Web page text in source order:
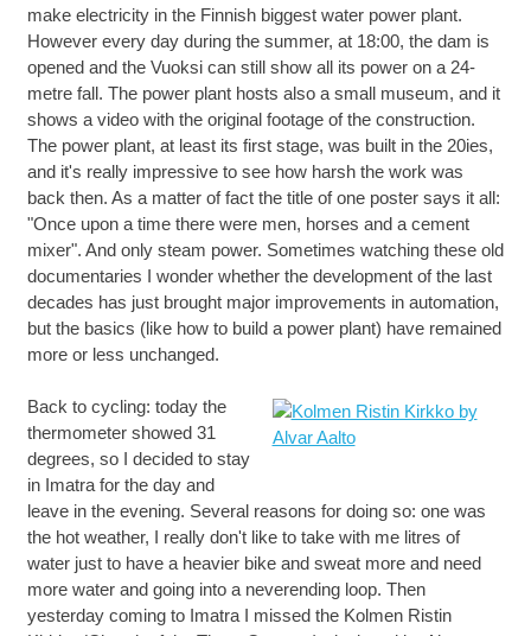
make electricity in the Finnish biggest water power plant.
However every day during the summer, at 18:00, the dam is
opened and the Vuoksi can still show all its power on a 24-
metre fall. The power plant hosts also a small museum, and it
shows a video with the original footage of the construction.
The power plant, at least its first stage, was built in the 20ies,
and it's really impressive to see how harsh the work was
back then. As a matter of fact the title of one poster says it all:
"Once upon a time there were men, horses and a cement
mixer". And only steam power. Sometimes watching these old
documentaries I wonder whether the development of the last
decades has just brought major improvements in automation,
but the basics (like how to build a power plant) have remained
more or less unchanged.
Back to cycling: today the
thermometer showed 31
degrees, so I decided to stay
in Imatra for the day and
leave in the evening. Several reasons for doing so: one was
the hot weather, I really don't like to take with me litres of
water just to have a heavier bike and sweat more and need
more water and going into a neverending loop. Then
yesterday coming to Imatra I missed the Kolmen Ristin